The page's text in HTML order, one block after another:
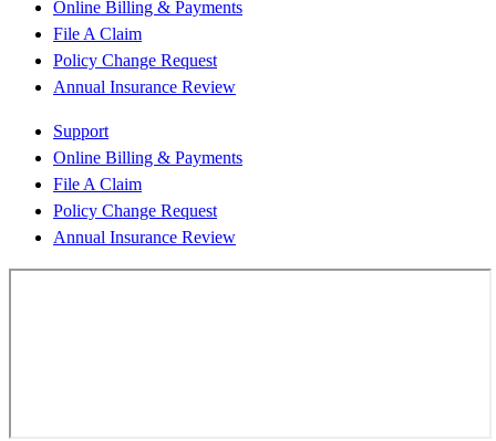
Online Billing & Payments
File A Claim
Policy Change Request
Annual Insurance Review
Support
Online Billing & Payments
File A Claim
Policy Change Request
Annual Insurance Review